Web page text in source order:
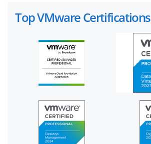
Top VMware Certifications